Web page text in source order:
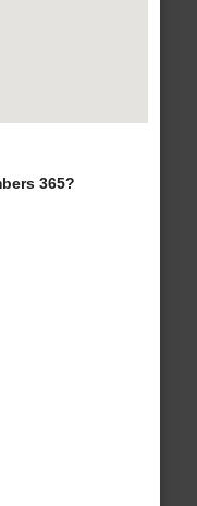
365?